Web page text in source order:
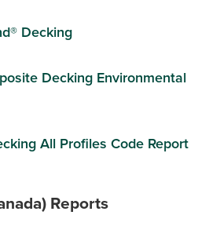
Decking
Decking Environmental
All Profiles Code Report
Reports